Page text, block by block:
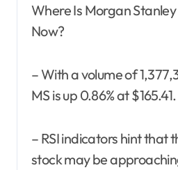
Where Is Morgan
Now?
– With a volume of
MS is up 0.86% at $165.41.
– RSI indicators hint that
stock may be